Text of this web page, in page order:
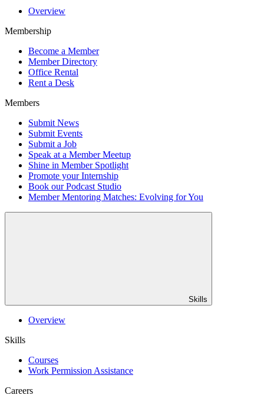
Overview
Membership
Become a Member
Member Directory
Office Rental
Rent a Desk
Members
Submit News
Submit Events
Submit a Job
Speak at a Member Meetup
Shine in Member Spotlight
Promote your Internship
Book our Podcast Studio
Member Mentoring Matches: Evolving for You
Skills
Overview
Skills
Courses
Work Permission Assistance
Careers